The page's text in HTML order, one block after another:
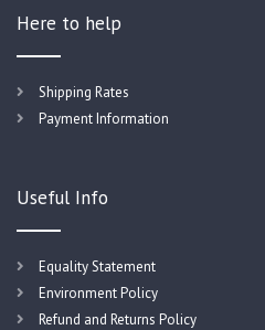
Here to help
Shipping Rates
Payment Information
Useful Info
Equality Statement
Environment Policy
Refund and Returns Policy